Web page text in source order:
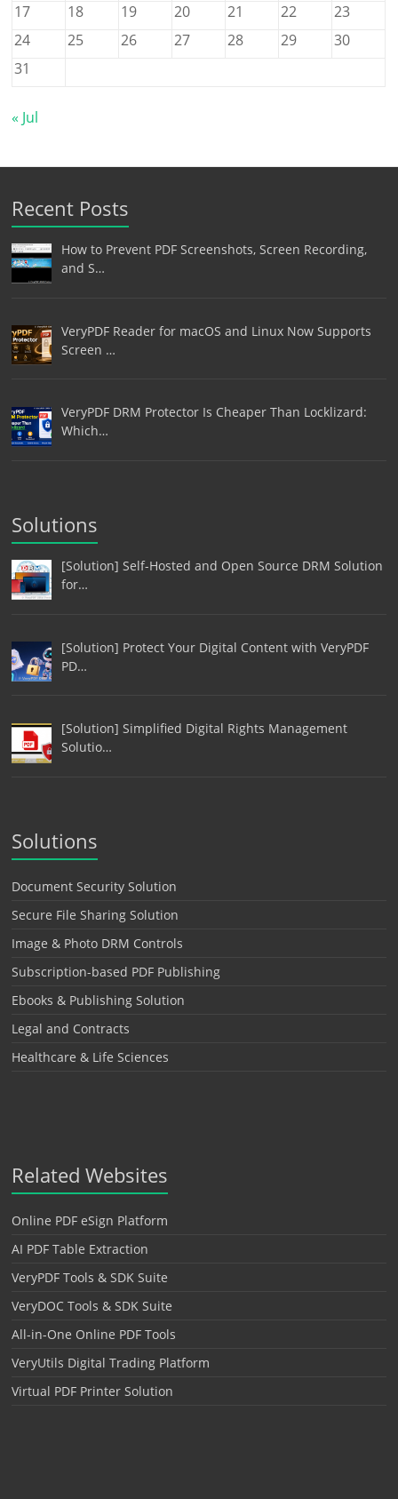
17
18 19 20 21 22
23
24
25 26 27 28 29
30
31
« Jul
Recent Posts
How to Prevent PDF Screenshots, Screen Recording,
and S…
VeryPDF Reader for macOS and Linux Now Supports
Screen …
VeryPDF DRM Protector Is Cheaper Than Locklizard:
Which…
Solutions
[Solution] Self-Hosted and Open Source DRM Solution
for…
[Solution] Protect Your Digital Content with VeryPDF
PD…
[Solution] Simplified Digital Rights Management
Solutio…
Solutions
Document Security Solution
Secure File Sharing Solution
Image & Photo DRM Controls
Subscription-based PDF Publishing
Ebooks & Publishing Solution
Legal and Contracts
Healthcare & Life Sciences
Related Websites
Online PDF eSign Platform
AI PDF Table Extraction
VeryPDF Tools & SDK Suite
VeryDOC Tools & SDK Suite
All-in-One Online PDF Tools
VeryUtils Digital Trading Platform
Virtual PDF Printer Solution